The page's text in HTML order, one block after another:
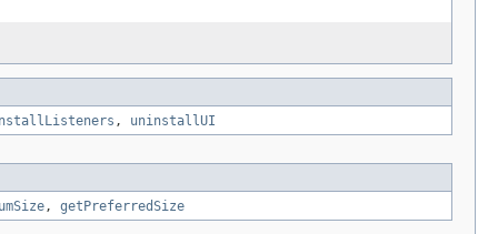
, uninstallUI
, getPreferredSize